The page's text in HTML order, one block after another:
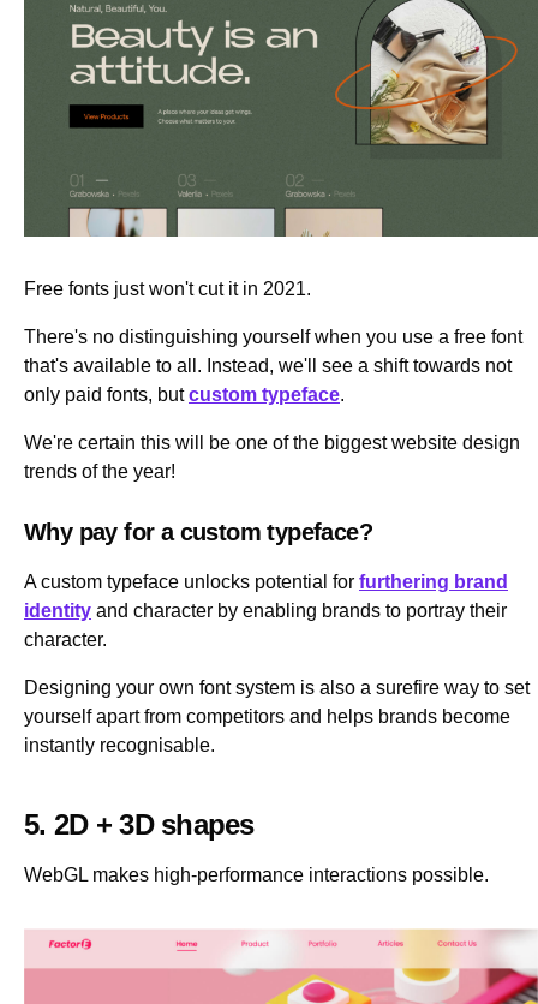
Free fonts just won't cut it in 2021.
There's no distinguishing yourself when you use a free font
that's available to all. Instead, we'll see a shift towards not
only paid fonts, butcustom typeface.
We're certain this will be one of the biggest website design
trends of the year!
Why pay for a custom typeface?
A custom typeface unlocks potential for furthering brand
identity and character by enabling brands to portray their
character.
Designing your own font system is also a surefire way to set
yourself apart from competitors and helps brands become
instantly recognisable.
5. 2D + 3D shapes
WebGL makes high-performance interactions possible.